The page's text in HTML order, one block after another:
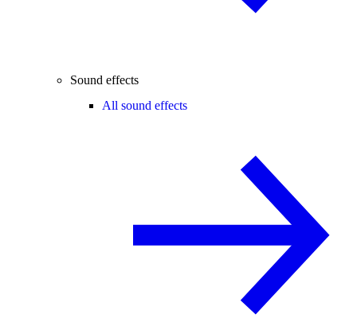
Sound effects
All sound effects